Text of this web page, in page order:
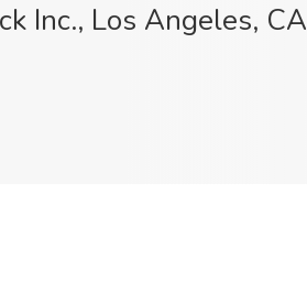
Inc., Los Angeles, CA